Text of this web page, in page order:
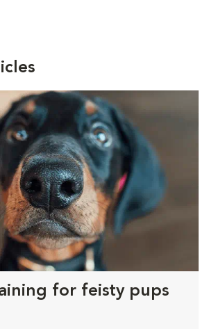
for feisty pups